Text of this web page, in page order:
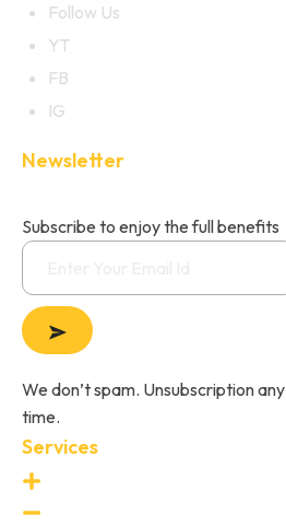
Services
Follow Us
YT
FB
IG
Newsletter
Subscribe to enjoy the full benefits
We don’t spam. Unsubscription any
time.